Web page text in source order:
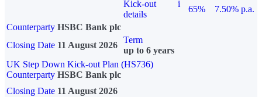
Kick-out
details
i
65%
7.50% p.a.
Counterparty HSBC Bank plc
Closing Date 11 August 2026
Term
up to 6 years
UK Step Down Kick-out Plan (HS736)
Counterparty HSBC Bank plc
Closing Date 11 August 2026